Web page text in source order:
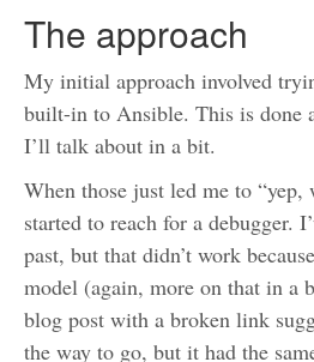
The approach
My initial approach involved
built-in to Ansible. This is done
I’ll talk about in a bit.
When those just led me to “yep,
started to reach for a debugger.
past, but that didn’t work
model (again, more on that in a
blog post with a broken link
the way to go, but it had the